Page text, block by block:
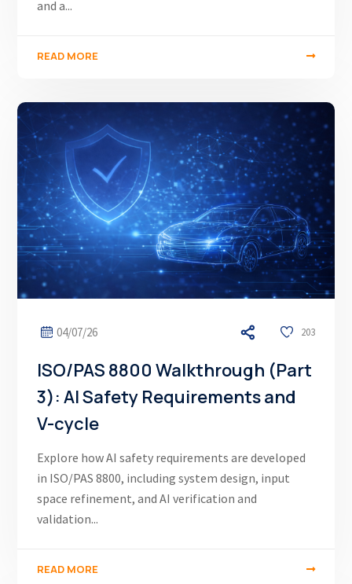
and a...
READ MORE
04/07/26 203
ISO/PAS 8800 Walkthrough (Part
3): AI Safety Requirements and
V-cycle
Explore how AI safety requirements are developed
in ISO/PAS 8800, including system design, input
space refinement, and AI verification and
validation...
READ MORE